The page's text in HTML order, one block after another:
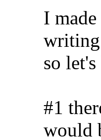
I
so
#1
would